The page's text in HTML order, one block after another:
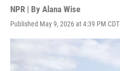
NPR | By Alana Wise
Published May 9, 2026 at 4:39 PM CDT